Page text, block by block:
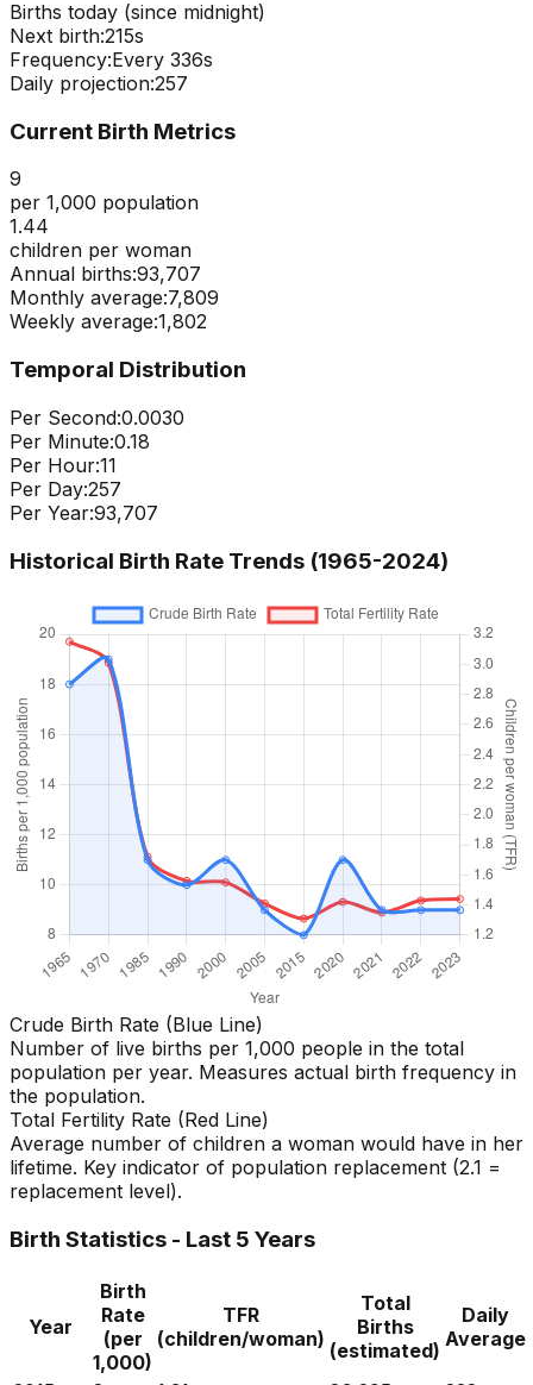
Births today (since midnight)
Next birth:214s
Frequency:Every 336s
Daily projection:257
Current Birth Metrics
9
per 1,000 population
1.44
children per woman
Annual births:93,707
Monthly average:7,809
Weekly average:1,802
Temporal Distribution
Per Second:0.0030
Per Minute:0.18
Per Hour:11
Per Day:257
Per Year:93,707
Historical Birth Rate Trends (1965-2024)
Crude Birth Rate (Blue Line)
Number of live births per 1,000 people in the total
population per year. Measures actual birth frequency in
the population.
Total Fertility Rate (Red Line)
Average number of children a woman would have in her
lifetime. Key indicator of population replacement (2.1 =
replacement level).
Birth Statistics - Last 5 Years
Year
Birth
Rate
(per
1,000)
TFR
(children/woman)
Total
Births
(estimated)
Daily
Average